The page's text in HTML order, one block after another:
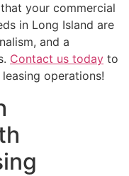
your commercial
in Long Island are
and a
Contact us today to
operations!